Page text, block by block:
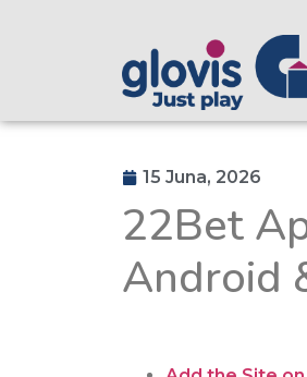
15 Juna, 2026
22Bet
Android